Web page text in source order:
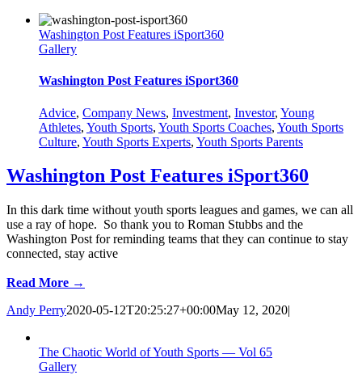
Washington Post Features iSport360
Gallery
Washington Post Features iSport360
Advice, Company News, Investment, Investor, Young
Athletes, Youth Sports, Youth Sports Coaches, Youth Sports
Culture, Youth Sports Experts, Youth Sports Parents
Washington Post Features iSport360
In this dark time without youth sports leagues and games, we can all
use a ray of hope. So thank you to Roman Stubbs and the
Washington Post for reminding teams that they can continue to stay
connected, stay active
Read More →
Andy Perry2020-05-12T20:25:27+00:00May 12, 2020|
The Chaotic World of Youth Sports — Vol 65
Gallery